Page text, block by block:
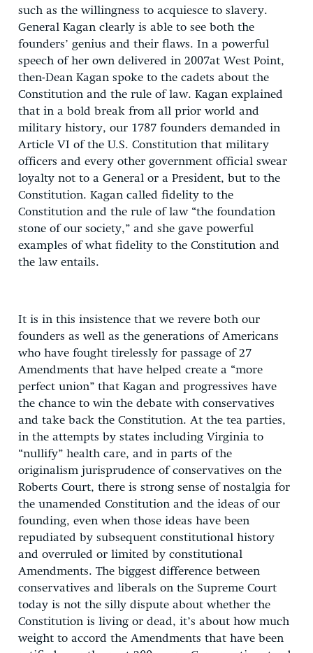
such as the willingness to acquiesce to slavery.
General Kagan clearly is able to see both the
founders’ genius and their flaws. In a powerful
speech of her own delivered in 2007at West Point,
then-Dean Kagan spoke to the cadets about the
Constitution and the rule of law. Kagan explained
that in a bold break from all prior world and
military history, our 1787 founders demanded in
Article VI of the U.S. Constitution that military
officers and every other government official swear
loyalty not to a General or a President, but to the
Constitution. Kagan called fidelity to the
Constitution and the rule of law “the foundation
stone of our society,” and she gave powerful
examples of what fidelity to the Constitution and
the law entails.
It is in this insistence that we revere both our
founders as well as the generations of Americans
who have fought tirelessly for passage of 27
Amendments that have helped create a “more
perfect union” that Kagan and progressives have
the chance to win the debate with conservatives
and take back the Constitution. At the tea parties,
in the attempts by states including Virginia to
“nullify” health care, and in parts of the
originalism jurisprudence of conservatives on the
Roberts Court, there is strong sense of nostalgia for
the unamended Constitution and the ideas of our
founding, even when those ideas have been
repudiated by subsequent constitutional history
and overruled or limited by constitutional
Amendments. The biggest difference between
conservatives and liberals on the Supreme Court
today is not the silly dispute about whether the
Constitution is living or dead, it’s about how much
weight to accord the Amendments that have been